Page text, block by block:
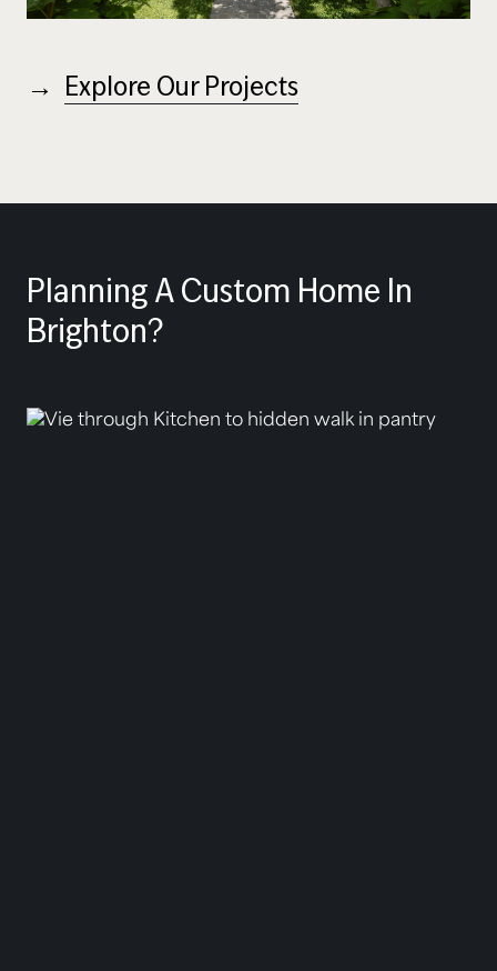
→ Explore Our Projects
Planning A Custom Home In
Brighton?